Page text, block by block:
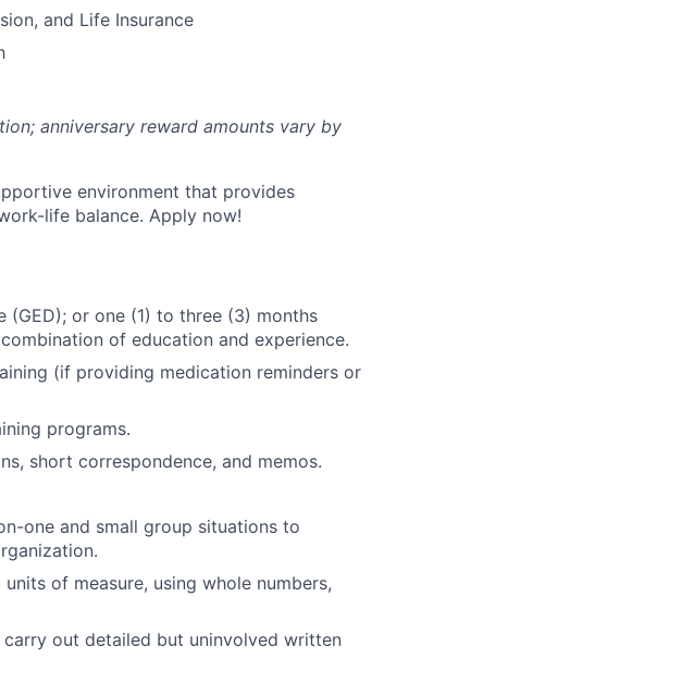
and Life Insurance
anniversary reward amounts vary by
environment that provides
life balance. Apply now!
or one (1) to three (3) months
of education and experience.
(if providing medication reminders or
programs.
short correspondence, and memos.
one and small group situations to
of measure, using whole numbers,
out detailed but uninvolved written